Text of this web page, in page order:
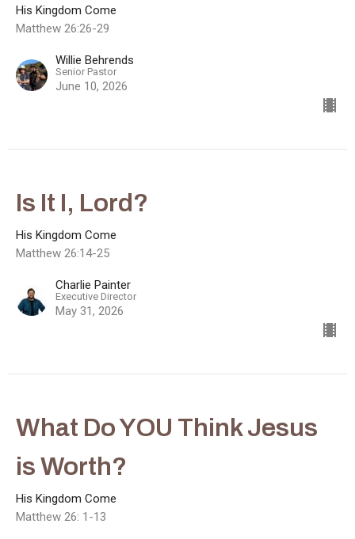
His Kingdom Come
Matthew 26:26-29
Willie Behrends
Senior Pastor
June 10, 2026
Is It I, Lord?
His Kingdom Come
Matthew 26:14-25
Charlie Painter
Executive Director
May 31, 2026
What Do YOU Think Jesus
is Worth?
His Kingdom Come
Matthew 26: 1-13